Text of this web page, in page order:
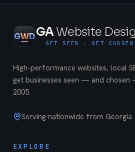
GWDGAWebsite
GET SEEN · GET CHOSEN
High-performance websites, local
get businesses seen — and chosen
2005.
Serving nationwide from Georgia
EXPLORE